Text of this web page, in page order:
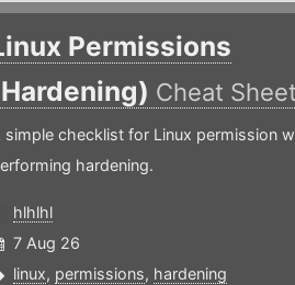
Permissions
Cheat Sheet
simple checklist for Linux permission
hardening.
hlhlhl
7 Aug 26
linux, permissions, hardening